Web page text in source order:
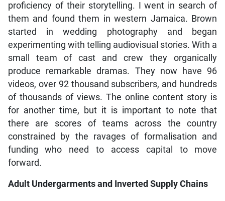
proficiency of their storytelling. I went in search of
them and found them in western Jamaica. Brown
started in wedding photography and began
experimenting with telling audiovisual stories. With a
small team of cast and crew they organically
produce remarkable dramas. They now have 96
videos, over 92 thousand subscribers, and hundreds
of thousands of views. The online content story is
for another time, but it is important to note that
there are scores of teams across the country
constrained by the ravages of formalisation and
funding who need to access capital to move
forward.
Adult Undergarments and Inverted Supply Chains